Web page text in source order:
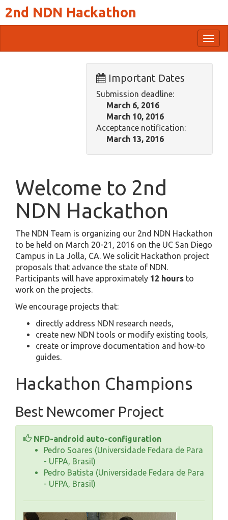
2nd NDN Hackathon
Important Dates
Submission deadline:
March 6, 2016
March 10, 2016
Acceptance notification:
March 13, 2016
Welcome to 2nd
NDN Hackathon
The NDN Team is organizing our 2nd NDN Hackathon
to be held on March 20-21, 2016 on the UC San Diego
Campus in La Jolla, CA. We solicit Hackathon project
proposals that advance the state of NDN.
Participants will have approximately 12 hours to
work on the projects.
We encourage projects that:
directly address NDN research needs,
create new NDN tools or modify existing tools,
create or improve documentation and how-to
guides.
Hackathon Champions
Best Newcomer Project
NFD-android auto-configuration
Pedro Soares (Universidade Fedara de Para
- UFPA, Brasil)
Pedro Batista (Universidade Fedara de Para
- UFPA, Brasil)